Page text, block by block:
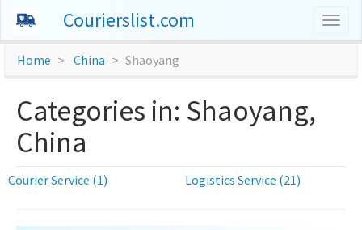
Courierslist.com
Home China Shaoyang
Categories in: Shaoyang,
China
Courier Service (1) Logistics Service (21)